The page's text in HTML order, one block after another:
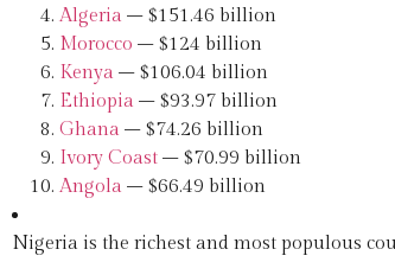
Algeria – $151.46 billion
Morocco – $124 billion
Kenya – $106.04 billion
Ethiopia – $93.97 billion
Ghana – $74.26 billion
Ivory Coast – $70.99 billion
Angola – $66.49 billion
Nigeria is the richest and most populous